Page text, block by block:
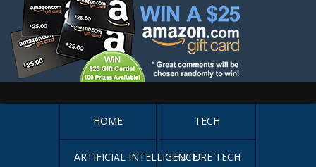
HOME TECH
ARTIFICIAL INTELLIGENCEFUTURE TECH